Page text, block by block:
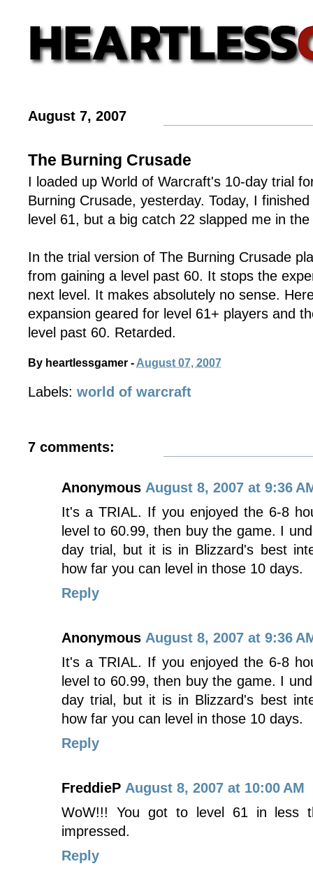
August 7, 2007
The Burning Crusade
I loaded up World of Warcraft's 10-day trial
Burning Crusade, yesterday. Today, I
level 61, but a big catch 22 slapped me in
In the trial version of The Burning Crusade
from gaining a level past 60. It stops the
next level. It makes absolutely no sense.
expansion geared for level 61+ players and
level past 60. Retarded.
By heartlessgamer - August 07, 2007
Labels: world of warcraft
7 comments:
Anonymous August 8, 2007 at 9:36
It's a TRIAL. If you enjoyed the 6-8
level to 60.99, then buy the game. I
day trial, but it is in Blizzard's best
how far you can level in those 10 days.
Reply
Anonymous August 8, 2007 at 9:36
It's a TRIAL. If you enjoyed the 6-8
level to 60.99, then buy the game. I
day trial, but it is in Blizzard's best
how far you can level in those 10 days.
Reply
FreddieP August 8, 2007 at 10:00 AM
WoW!!! You got to level 61 in less
impressed.
Reply